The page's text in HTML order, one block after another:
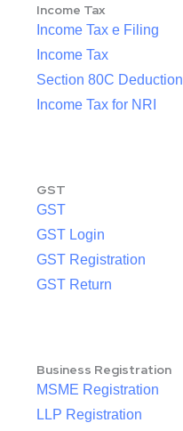
Income Tax
Income Tax e Filing
Income Tax
Section 80C Deduction
Income Tax for NRI
GST
GST
GST Login
GST Registration
GST Return
Business Registration
MSME Registration
LLP Registration